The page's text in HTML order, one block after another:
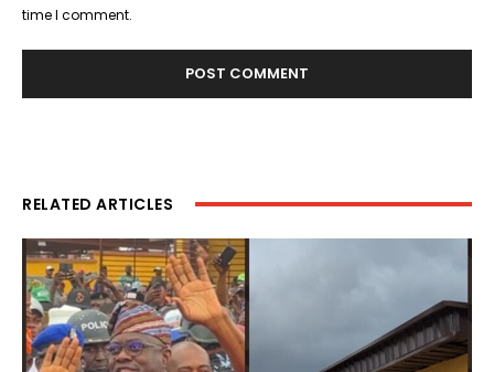
time I comment.
RELATED ARTICLES